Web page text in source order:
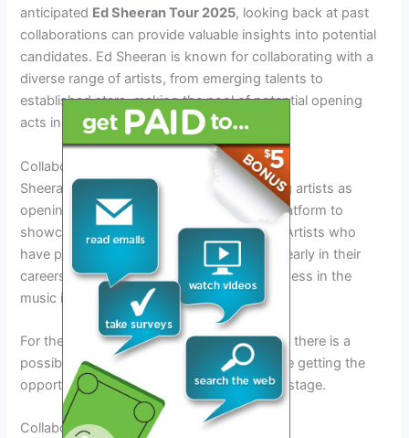
anticipated Ed Sheeran Tour 2025, looking back at past
collaborations can provide valuable insights into potential
candidates. Ed Sheeran is known for collaborating with a
diverse range of artists, from emerging talents to
established stars, making the pool of potential opening
acts incredibly varied.
Collaborations with Emerging Artists
Sheeran has a history of featuring emerging artists as
opening acts for his tours, giving them a platform to
showcase their talent to a wider audience. Artists who
have previously collaborated with Sheeran early in their
careers have gone on to achieve great success in the
music industry.
For the Ed Sheeran Tour 2025 opening act , there is a
possibility of a rising star in the music scene getting the
opportunity of a lifetime to join Sheeran on stage.
Collaborations with Established Stars